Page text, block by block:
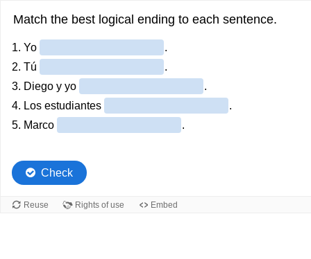
Match the best logical ending to each sentence.
1. Yo
.
2. Tú
.
3. Diego y yo
.
4. Los estudiantes
.
5. Marco
.
Check
Reuse Rights of use Embed